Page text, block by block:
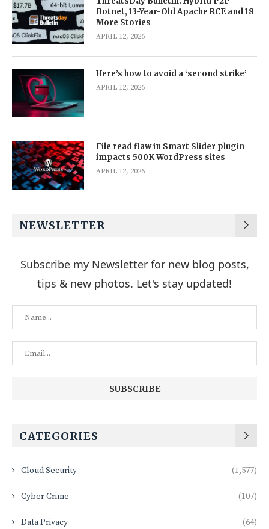
Botnet, 13-Year-Old Apache RCE and 18
More Stories
APRIL 12, 2026
Here’s how to avoid a ‘second strike’
APRIL 12, 2026
File read flaw in Smart Slider plugin
impacts 500K WordPress sites
APRIL 12, 2026
NEWSLETTER
Subscribe my Newsletter for new blog posts,
tips & new photos. Let's stay updated!
CATEGORIES
Cloud Security (1,577)
Cyber Crime (107)
Data Privacy (64)